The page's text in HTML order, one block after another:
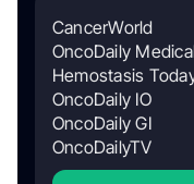
CancerWorld
OncoDaily
Hemostasis
OncoDaily IO
OncoDaily GI
OncoDailyTV